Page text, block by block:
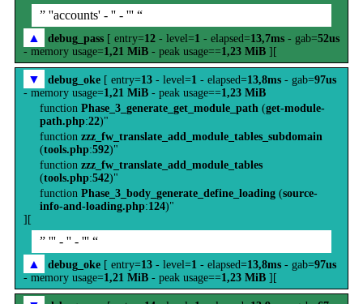
” ''accounts' - '' - ''' “
▲
debug_pass [ entry=12 - level=1 - elapsed=13,7ms - gab=52us
- memory usage=1,21 MiB - peak usage==1,23 MiB ][
▼ debug_oke [ entry=13 - level=1 - elapsed=13,8ms - gab=97us
- memory usage=1,21 MiB - peak usage==1,23 MiB
function Phase_3_generate_get_module_path (get-module-
path.php:22)"
function zzz_fw_translate_add_module_tables_subdomain
(tools.php:592)"
function zzz_fw_translate_add_module_tables
(tools.php:542)"
function Phase_3_body_generate_define_loading (source-
info-and-loading.php:124)"
][
” ''' - '' - ''' “
▲
debug_oke [ entry=13 - level=1 - elapsed=13,8ms - gab=97us
- memory usage=1,21 MiB - peak usage==1,23 MiB ][